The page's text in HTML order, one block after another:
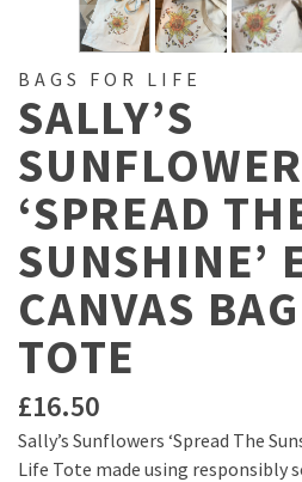
BAGS FOR LIFE
SALLY’S
‘SPREAD
SUNSHINE’
CANVAS
TOTE
£16.50
Sally’s Sunflowers ‘Spread The
Life Tote made using responsibly